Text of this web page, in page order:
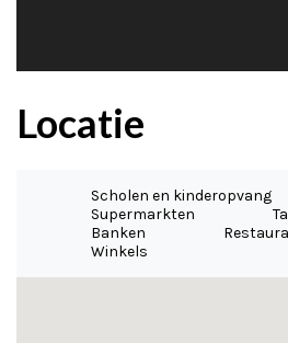
Locatie
Scholen en kinderopvang
Supermarkten
Banken
Winkels